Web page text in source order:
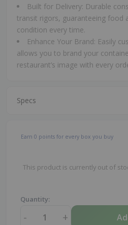
Built for Delivery: Durable
transit rigors, guaranteeing food
condition every time.
Enhance Your Brand: Easily
allows you to brand your
restaurant’s image with every
Specs
Earn 0 points for every box you buy
This product is currently out of
Quantity:
- +